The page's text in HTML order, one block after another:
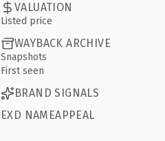
VALUATION
Listed price
WAYBACK ARCHIVE
Snapshots
First seen
BRAND SIGNALS
EXD NAMEAPPEAL